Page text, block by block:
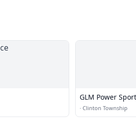
GLM Power
· Clinton Township